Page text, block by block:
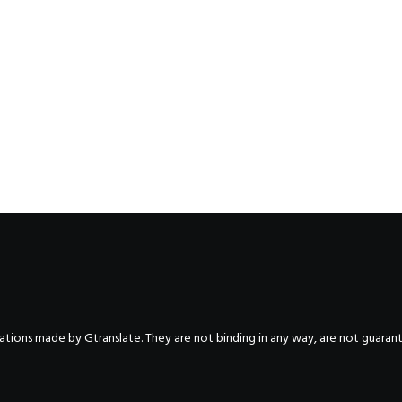
made by Gtranslate. They are not binding in any way, are not